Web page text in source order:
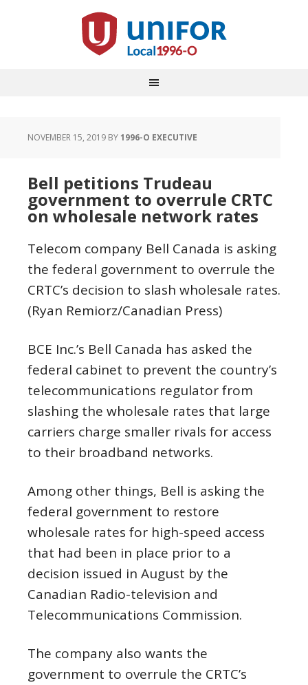
NOVEMBER 15, 2019 BY1996-O EXECUTIVE
Bell petitions Trudeau
government to overrule CRTC
on wholesale network rates
Telecom company Bell Canada is asking
the federal government to overrule the
CRTC’s decision to slash wholesale rates.
(Ryan Remiorz/Canadian Press)
BCE Inc.’s Bell Canada has asked the
federal cabinet to prevent the country’s
telecommunications regulator from
slashing the wholesale rates that large
carriers charge smaller rivals for access
to their broadband networks.
Among other things, Bell is asking the
federal government to restore
wholesale rates for high-speed access
that had been in place prior to a
decision issued in August by the
Canadian Radio-television and
Telecommunications Commission.
The company also wants the
government to overrule the CRTC’s